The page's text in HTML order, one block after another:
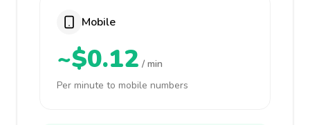
Mobile
~$0.12 / min
Per minute to mobile numbers